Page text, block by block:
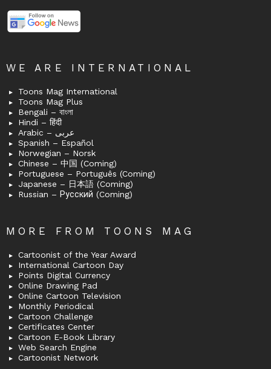
WE ARE INTERNATIONAL
Toons Mag International
Toons Mag Plus
Bengali – বাংলা
Hindi – हिंदी
Arabic – عربى
Spanish – Español
Norwegian – Norsk
Chinese – 中国 (Coming)
Portuguese – Português (Coming)
Japanese – 日本語 (Coming)
Russian – Русский (Coming)
MORE FROM TOONS MAG
Cartoonist of the Year Award
International Cartoon Day
Points Digital Currency
Online Drawing Pad
Online Cartoon Television
Monthly Periodical
Cartoon Challenge
Certificates Center
Cartoon E-Book Library
Web Search Engine
Cartoonist Network